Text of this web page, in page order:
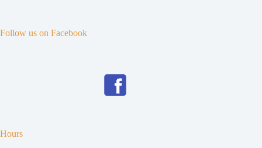
Follow us on Facebook
Hours